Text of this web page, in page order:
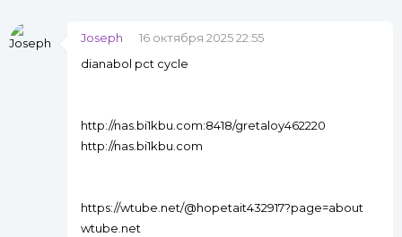
Joseph
16 октября 2025 22:55
dianabol pct cycle
http://nas.bi1kbu.com:8418/gretaloy462220
http://nas.bi1kbu.com
https://wtube.net/@hopetait432917?page=about
wtube.net